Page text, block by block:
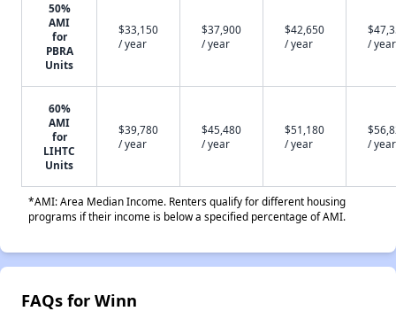
50%
AMI
for
PBRA
Units
$33,150
/ year
$37,900
/ year
$42,650
/ year
/ year
60%
AMI
for
LIHTC
Units
$39,780
/ year
$45,480
/ year
$51,180
/ year
/ year
*AMI: Area Median Income. Renters qualify for different housing
programs if their income is below a specified percentage of AMI.
FAQs for Winn